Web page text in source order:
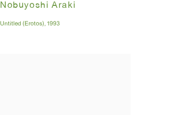
Nobuyoshi Araki
Untitled (Erotos), 1993